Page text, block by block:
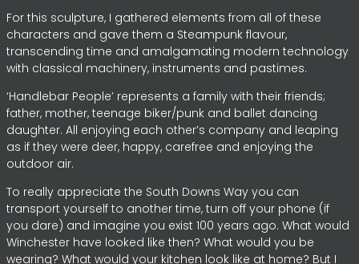
For this sculpture, I gathered elements from all of these
characters and gave them a Steampunk flavour,
transcending time and amalgamating modern technology
with classical machinery, instruments and pastimes.
‘Handlebar People’ represents a family with their friends;
father, mother, teenage biker/punk and ballet dancing
daughter. All enjoying each other’s company and leaping
as if they were deer, happy, carefree and enjoying the
outdoor air.
To really appreciate the South Downs Way you can
transport yourself to another time, turn off your phone (if
you dare) and imagine you exist 100 years ago. What would
Winchester have looked like then? What would you be
wearing? What would your kitchen look like at home? But I